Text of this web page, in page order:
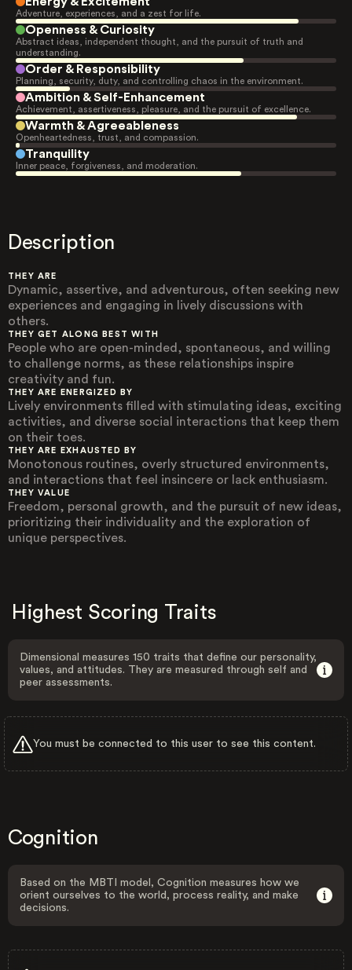
Adventure, experiences, and a zest for life.
Openness & Curiosity
Abstract ideas, independent thought, and the pursuit of truth and
understanding.
Order & Responsibility
Planning, security, duty, and controlling chaos in the environment.
Ambition & Self-Enhancement
Achievement, assertiveness, pleasure, and the pursuit of excellence.
Warmth & Agreeableness
Openheartedness, trust, and compassion.
Tranquility
Inner peace, forgiveness, and moderation.
Description
THEY ARE
Dynamic, assertive, and adventurous, often seeking new
experiences and engaging in lively discussions with
others.
THEY GET ALONG BEST WITH
People who are open-minded, spontaneous, and willing
to challenge norms, as these relationships inspire
creativity and fun.
THEY ARE ENERGIZED BY
Lively environments filled with stimulating ideas, exciting
activities, and diverse social interactions that keep them
on their toes.
THEY ARE EXHAUSTED BY
Monotonous routines, overly structured environments,
and interactions that feel insincere or lack enthusiasm.
THEY VALUE
Freedom, personal growth, and the pursuit of new ideas,
prioritizing their individuality and the exploration of
unique perspectives.
Highest Scoring Traits
Dimensional measures 150 traits that define our personality,
values, and attitudes. They are measured through self and
peer assessments.
You must be connected to this user to see this content.
Cognition
Based on the MBTI model, Cognition measures how we
orient ourselves to the world, process reality, and make
decisions.